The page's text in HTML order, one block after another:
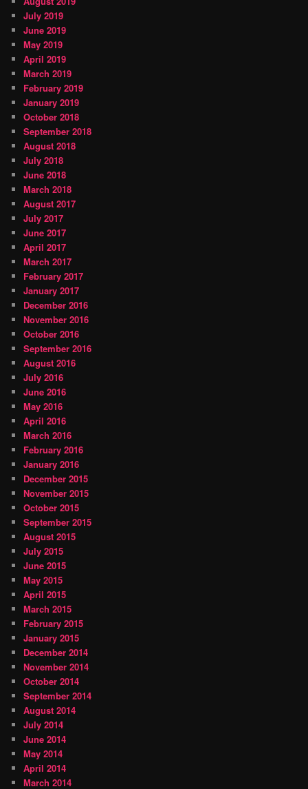
July 2019
June 2019
May 2019
April 2019
March 2019
February 2019
January 2019
October 2018
September 2018
August 2018
July 2018
June 2018
March 2018
August 2017
July 2017
June 2017
April 2017
March 2017
February 2017
January 2017
December 2016
November 2016
October 2016
September 2016
August 2016
July 2016
June 2016
May 2016
April 2016
March 2016
February 2016
January 2016
December 2015
November 2015
October 2015
September 2015
August 2015
July 2015
June 2015
May 2015
April 2015
March 2015
February 2015
January 2015
December 2014
November 2014
October 2014
September 2014
August 2014
July 2014
June 2014
May 2014
April 2014
March 2014